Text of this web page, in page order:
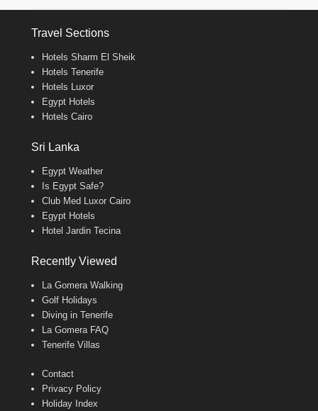
Travel Sections
Hotels Sharm El Sheik
Hotels Tenerife
Hotels Luxor
Egypt Hotels
Hotels Cairo
Sri Lanka
Egypt Weather
Is Egypt Safe?
Club Med Luxor Cairo
Egypt Hotels
Hotel Jardin Tecina
Recently Viewed
La Gomera Walking
Golf Holidays
Diving in Tenerife
La Gomera FAQ
Tenerife Villas
Contact
Privacy Policy
Holiday Index